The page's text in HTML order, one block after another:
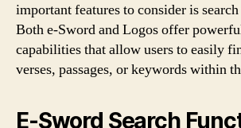
important features to consider is
Both e-Sword and Logos offer
capabilities that allow users to easily
verses, passages, or keywords within
E-Sword Search